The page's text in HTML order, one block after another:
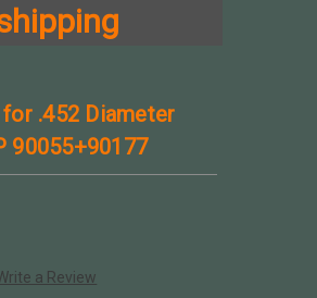
.452 Diameter
90055+90177
a Review